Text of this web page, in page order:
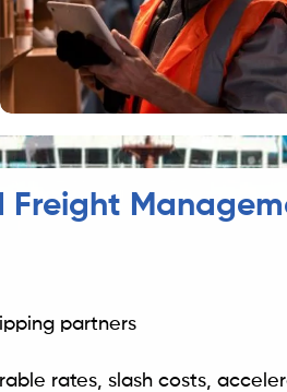
Freight
partners
rates, slash costs,